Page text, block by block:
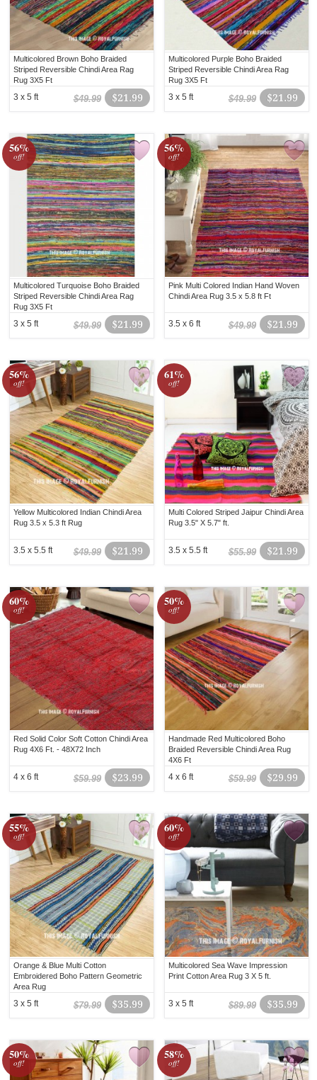
Multicolored Brown Boho Braided
Striped Reversible Chindi Area Rag
Rug 3X5 Ft
$21.99
$49.99
3 x 5 ft
Multicolored Purple Boho Braided
Striped Reversible Chindi Area Rag
Rug 3X5 Ft
$21.99
$49.99
3 x 5 ft
56%
off!
Multicolored Turquoise Boho Braided
Striped Reversible Chindi Area Rag
Rug 3X5 Ft
$21.99
$49.99
3 x 5 ft
56%
off!
Pink Multi Colored Indian Hand Woven
Chindi Area Rug 3.5 x 5.8 ft Ft
$21.99
$49.99
3.5 x 6 ft
56%
off!
Yellow Multicolored Indian Chindi Area
Rug 3.5 x 5.3 ft Rug
$21.99
$49.99
3.5 x 5.5 ft
61%
off!
Multi Colored Striped Jaipur Chindi Area
Rug 3.5" X 5.7" ft.
$21.99
$55.99
3.5 x 5.5 ft
60%
off!
Red Solid Color Soft Cotton Chindi Area
Rug 4X6 Ft. - 48X72 Inch
$23.99
$59.99
4 x 6 ft
50%
off!
Handmade Red Multicolored Boho
Braided Reversible Chindi Area Rug
4X6 Ft
$29.99
$59.99
4 x 6 ft
55%
off!
Orange & Blue Multi Cotton
Embroidered Boho Pattern Geometric
Area Rug
$35.99
$79.99
3 x 5 ft
60%
off!
Multicolored Sea Wave Impression
Print Cotton Area Rug 3 X 5 ft.
$35.99
$89.99
3 x 5 ft
50%
off!
58%
off!